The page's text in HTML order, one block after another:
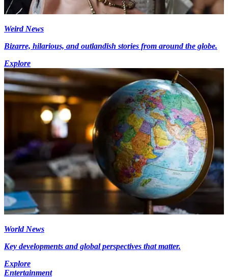
Weird News
Bizarre, hilarious, and outlandish stories from around the globe.
Explore
World News
Key developments and global perspectives that matter.
Explore
Entertainment